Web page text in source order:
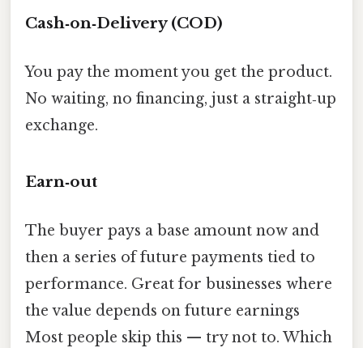
Cash‑on‑Delivery (COD)
You pay the moment you get the product.
No waiting, no financing, just a straight‑up
exchange.
Earn‑out
The buyer pays a base amount now and
then a series of future payments tied to
performance. Great for businesses where
the value depends on future earnings
Most people skip this — try not to. Which